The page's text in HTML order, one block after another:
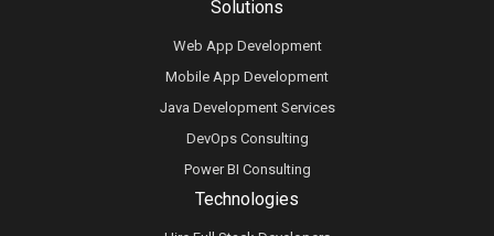
Technologies
Solutions
Web App Development
Mobile App Development
Java Development Services
DevOps Consulting
Power BI Consulting